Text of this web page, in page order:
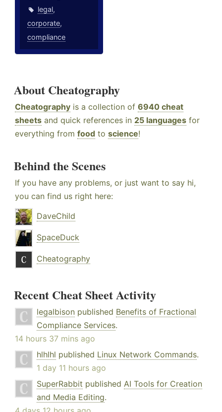
legal,
corporate,
compliance
About Cheatography
Cheatography is a collection of 6940 cheat
sheets and quick references in 25 languages for
everything from food to science!
Behind the Scenes
If you have any problems, or just want to say hi,
you can find us right here:
DaveChild
SpaceDuck
Cheatography
Recent Cheat Sheet Activity
legalbison published Benefits of Fractional
Compliance Services.
14 hours 37 mins ago
hlhlhl published Linux Network Commands.
1 day 11 hours ago
SuperRabbit published AI Tools for Creation
and Media Editing.